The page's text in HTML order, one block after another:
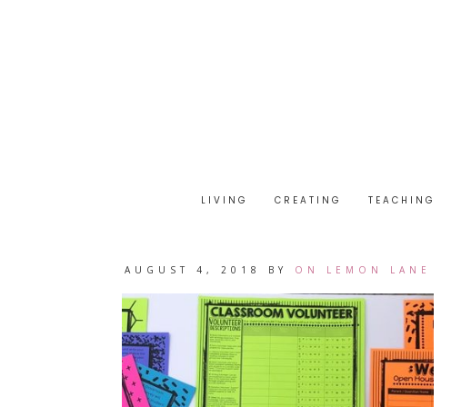
LIVING CREATING TEACHING
AUGUST 4, 2018 BY ON LEMON LANE